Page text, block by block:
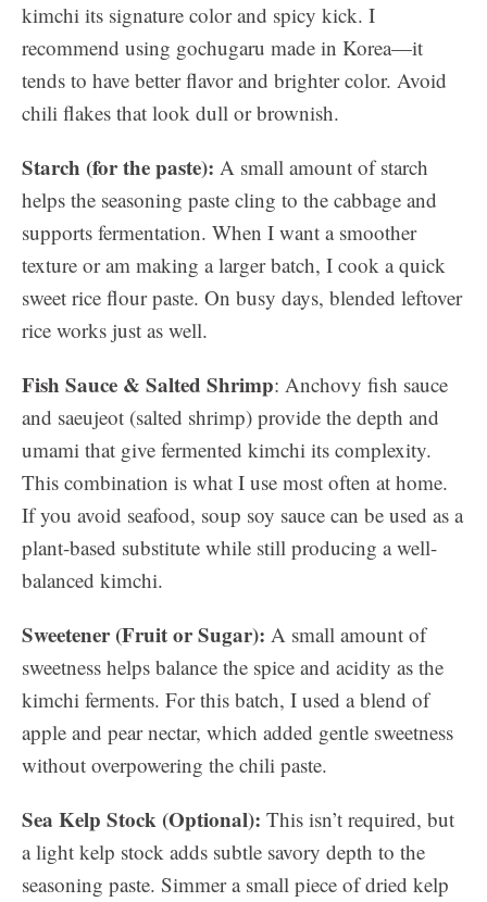
kimchi its signature color and spicy kick. I
recommend using gochugaru made in Korea—it
tends to have better flavor and brighter color. Avoid
chili flakes that look dull or brownish.
Starch (for the paste): A small amount of starch
helps the seasoning paste cling to the cabbage and
supports fermentation. When I want a smoother
texture or am making a larger batch, I cook a quick
sweet rice flour paste. On busy days, blended leftover
rice works just as well.
Fish Sauce & Salted Shrimp: Anchovy fish sauce
and saeujeot (salted shrimp) provide the depth and
umami that give fermented kimchi its complexity.
This combination is what I use most often at home.
If you avoid seafood, soup soy sauce can be used as a
plant-based substitute while still producing a well-
balanced kimchi.
Sweetener (Fruit or Sugar): A small amount of
sweetness helps balance the spice and acidity as the
kimchi ferments. For this batch, I used a blend of
apple and pear nectar, which added gentle sweetness
without overpowering the chili paste.
Sea Kelp Stock (Optional): This isn’t required, but
a light kelp stock adds subtle savory depth to the
seasoning paste. Simmer a small piece of dried kelp